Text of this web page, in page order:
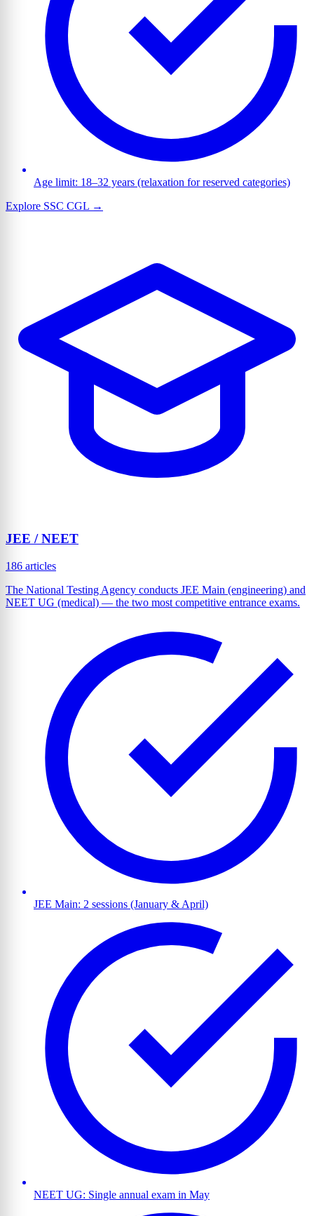
Age limit: 18–32 years (relaxation for reserved categories)
Explore SSC CGL →
JEE / NEET
186 articles
The National Testing Agency conducts JEE Main (engineering) and
NEET UG (medical) — the two most competitive entrance exams.
JEE Main: 2 sessions (January & April)
NEET UG: Single annual exam in May